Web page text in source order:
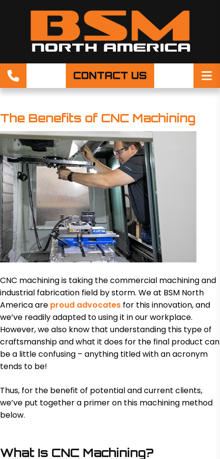
CONTACT US
The Benefits of CNC Machining
CNC machining is taking the commercial machining and
industrial fabrication field by storm. We at BSM North
America are proud advocates for this innovation, and
we’ve readily adapted to using it in our workplace.
However, we also know that understanding this type of
craftsmanship and what it does for the final product can
be a little confusing – anything titled with an acronym
tends to be!
Thus, for the benefit of potential and current clients,
we’ve put together a primer on this machining method
below.
What Is CNC Machining?